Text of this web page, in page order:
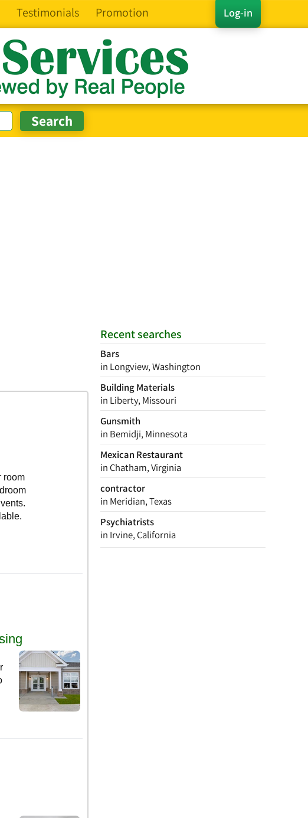
Log-in
Testimonials Promotion
Recent searches
Bars
in Longview, Washington
Building Materials
in Liberty, Missouri
Gunsmith
in Bemidji, Minnesota
Mexican Restaurant
in Chatham, Virginia
contractor
in Meridian, Texas
Psychiatrists
in Irvine, California